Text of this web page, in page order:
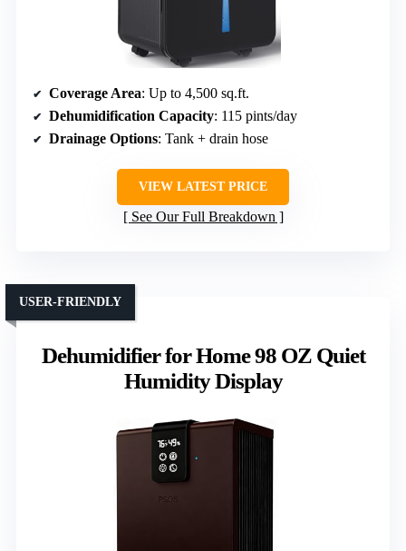
Coverage Area: Up to 4,500 sq.ft.
Dehumidification Capacity: 115 pints/day
Drainage Options: Tank + drain hose
VIEW LATEST PRICE
See Our Full Breakdown
Dehumidifier for Home 98 OZ Quiet
Humidity Display
USER-FRIENDLY